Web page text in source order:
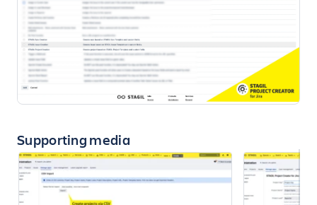
Supporting media